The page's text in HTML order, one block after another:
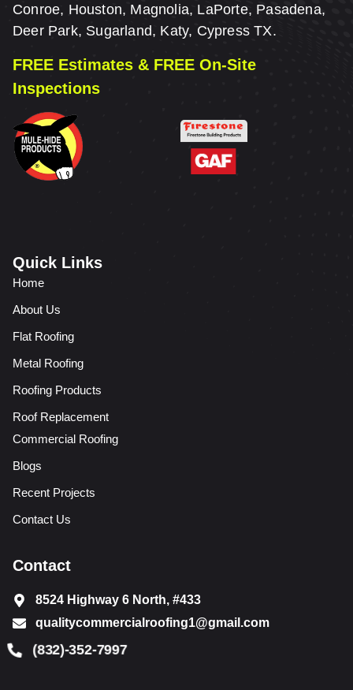
Conroe, Houston, Magnolia, LaPorte, Pasadena,
Deer Park, Sugarland, Katy, Cypress TX.
FREE Estimates & FREE On-Site
Inspections
Quick Links
Home
About Us
Flat Roofing
Metal Roofing
Roofing Products
Roof Replacement
Commercial Roofing
Blogs
Recent Projects
Contact Us
Contact
8524 Highway 6 North, #433
qualitycommercialroofing1@gmail.com
(832)-352-7997